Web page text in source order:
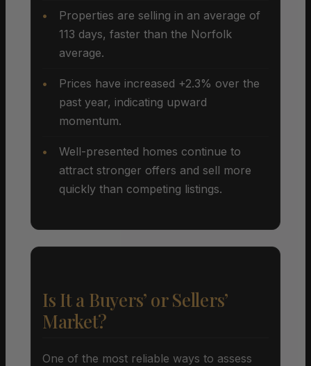
Properties are selling in an average of
113 days, faster than the Norfolk
average.
Prices have increased +2.3% over the
past year, indicating upward
momentum.
Well-presented homes continue to
attract stronger offers and sell more
quickly than competing listings.
Is It a Buyers’ or Sellers’
Market?
One of the most reliable ways to assess